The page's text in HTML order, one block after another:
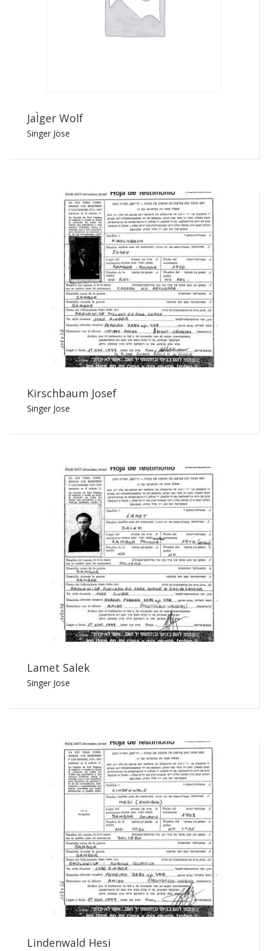
JaÌger Wolf
Singer Jose
Kirschbaum Josef
Singer Jose
Lamet Salek
Singer Jose
Lindenwald Hesi